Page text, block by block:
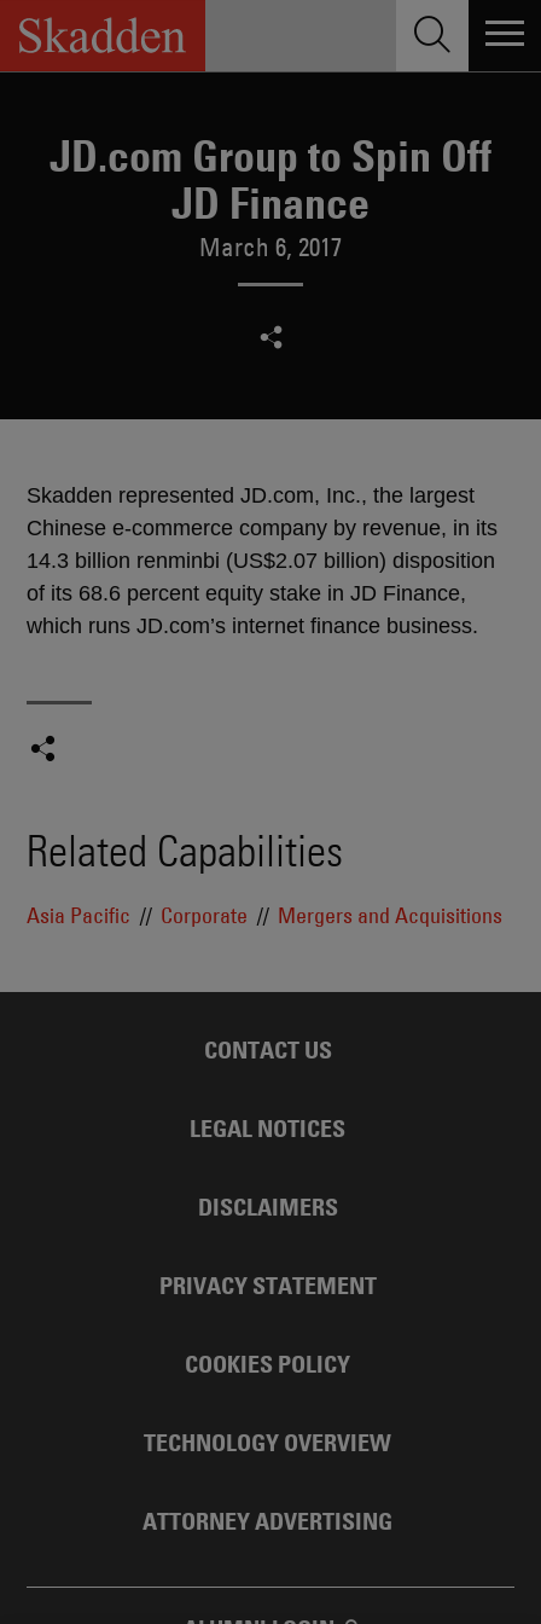
Skip
content
JD.com Group to Spin Off
JD Finance
March 6, 2017
Skadden represented JD.com, Inc., the largest
Chinese e-commerce company by revenue, in its
14.3 billion renminbi (US$2.07 billion) disposition
of its 68.6 percent equity stake in JD Finance,
which runs JD.com’s internet finance business.
Related Capabilities
Asia Pacific Corporate Mergers and Acquisitions
CONTACT US
LEGAL NOTICES
DISCLAIMERS
PRIVACY STATEMENT
COOKIES POLICY
TECHNOLOGY OVERVIEW
ATTORNEY ADVERTISING